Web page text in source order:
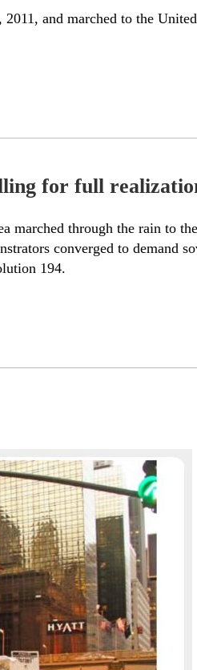
and marched to the
for full
marched through the rain to
converged to demand
194.